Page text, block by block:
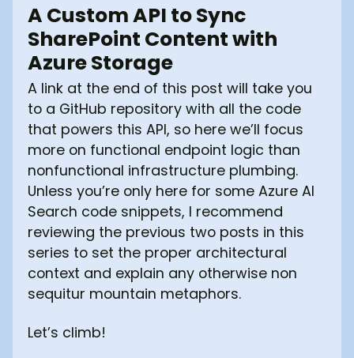
A Custom API to Sync
SharePoint Content with
Azure Storage
A link at the end of this post will take you
to a GitHub repository with all the code
that powers this API, so here we’ll focus
more on functional endpoint logic than
nonfunctional infrastructure plumbing.
Unless you’re only here for some Azure AI
Search code snippets, I recommend
reviewing the previous two posts in this
series to set the proper architectural
context and explain any otherwise non
sequitur mountain metaphors.
Let’s climb!